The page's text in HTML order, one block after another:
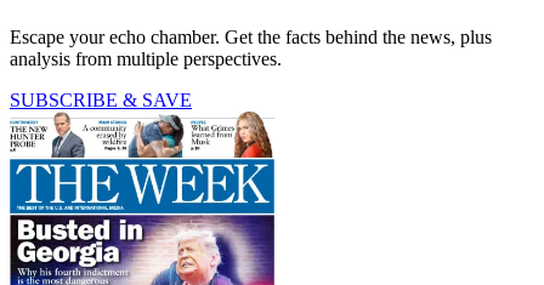
Escape your echo chamber. Get the facts behind the news, plus
analysis from multiple perspectives.
SUBSCRIBE & SAVE